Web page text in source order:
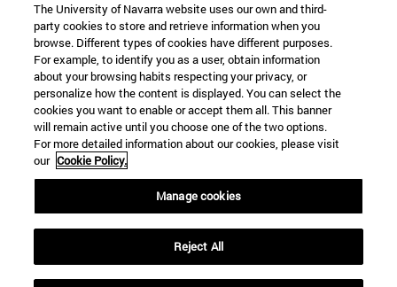
Information
TEL. +34 943 21 98 77
WHAT DEGREE ARE YOU INTERESTED IN?
WHAT MASTER'S DEGREE ARE YOU INTERESTED IN?
© University of Navarra
Legal information
Accessibility
Locator of campus
The University of Navarra website uses our own and third-
party cookies to store and retrieve information when you
browse. Different types of cookies have different purposes.
For example, to identify you as a user, obtain information
about your browsing habits respecting your privacy, or
personalize how the content is displayed. You can select the
cookies you want to enable or accept them all. This banner
will remain active until you choose one of the two options.
For more detailed information about our cookies, please visit
our Cookie Policy.
Manage cookies
Reject All